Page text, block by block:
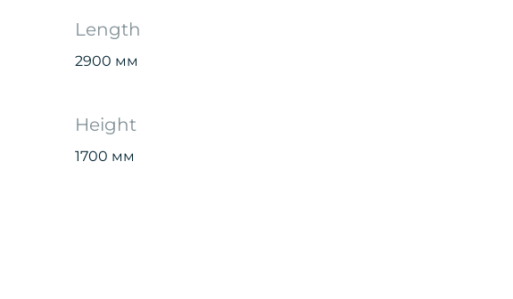
Length
2900 мм
Height
1700 мм